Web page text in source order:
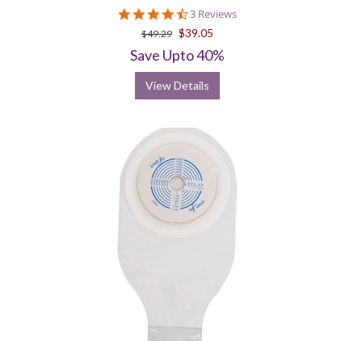
4.7
star
rating
3 Reviews
$49.29 $39.05
Save Upto 40%
View Details